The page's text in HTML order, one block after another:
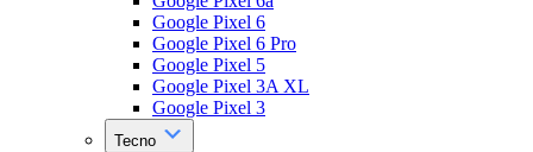
Google Pixel 6
Google Pixel 6 Pro
Google Pixel 5
Google Pixel 3A XL
Google Pixel 3
Tecno